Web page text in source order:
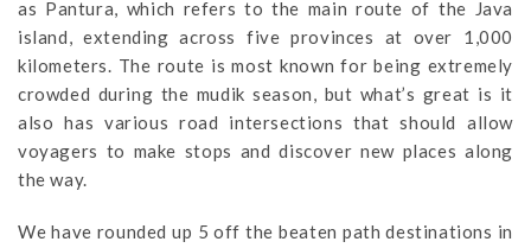
as Pantura, which refers to the main route of the Java
island, extending across five provinces at over 1,000
kilometers. The route is most known for being extremely
crowded during the mudik season, but what’s great is it
also has various road intersections that should allow
voyagers to make stops and discover new places along
the way.
We have rounded up 5 off the beaten path destinations in